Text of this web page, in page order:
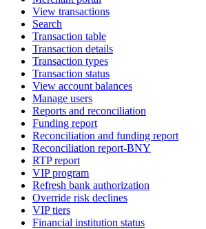
View transactions
Search
Transaction table
Transaction details
Transaction types
Transaction status
View account balances
Manage users
Reports and reconciliation
Funding report
Reconciliation and funding report
Reconciliation report-BNY
RTP report
VIP program
Refresh bank authorization
Override risk declines
VIP tiers
Financial institution status